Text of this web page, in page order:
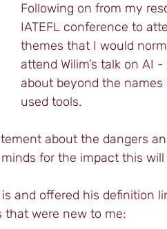
Following on from my
IATEFL conference to
themes that I would
attend Wilim’s talk on AI
about beyond the
used tools.
about the dangers
for the impact this will
and offered his definition
that were new to me: